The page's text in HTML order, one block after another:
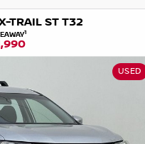
TRAIL ST T32
1
USED